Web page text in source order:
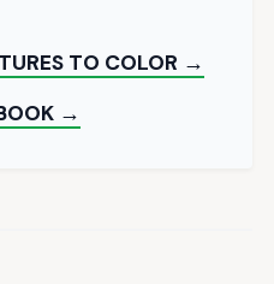
TO COLOR →
→